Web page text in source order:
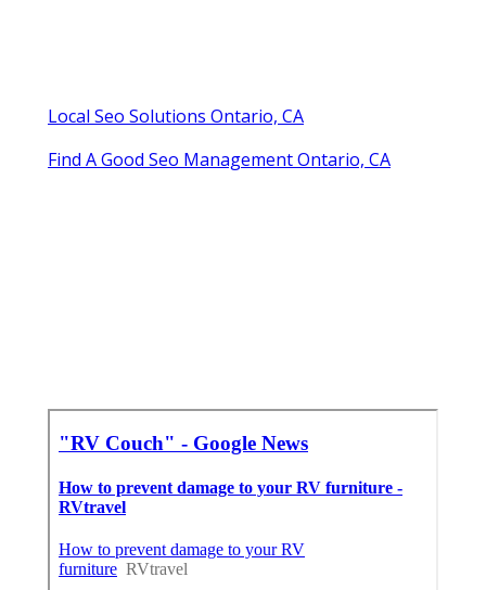
Local Seo Solutions Ontario, CA
Find A Good Seo Management Ontario, CA